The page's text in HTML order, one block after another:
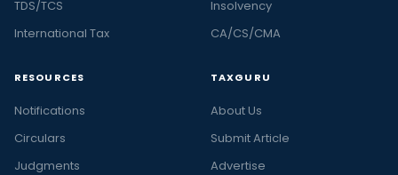
TDS/TCS
International Tax
Insolvency
CA/CS/CMA
RESOURCES
Notifications
Circulars
Judgments
TAXGURU
About Us
Submit Article
Advertise